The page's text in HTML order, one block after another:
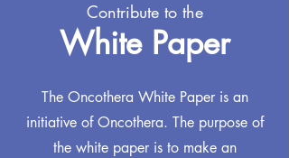
Contribute to the
White Paper
The Oncothera White Paper is an
initiative of Oncothera. The purpose of
the white paper is to make an